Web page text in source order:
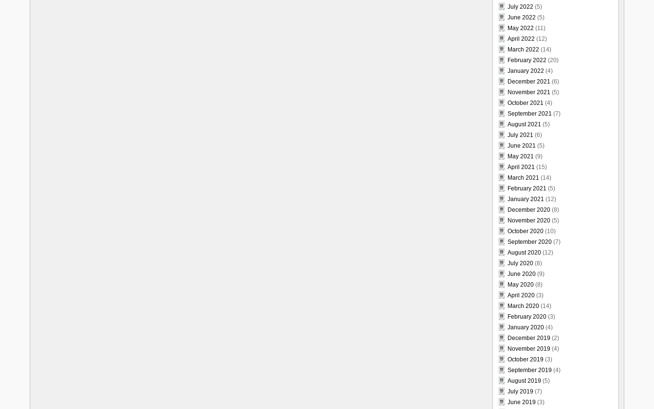
July 2022 (5)
June 2022 (5)
May 2022 (11)
April 2022 (12)
March 2022 (14)
February 2022 (20)
January 2022 (4)
December 2021 (6)
November 2021 (5)
October 2021 (4)
September 2021 (7)
August 2021 (5)
July 2021 (6)
June 2021 (5)
May 2021 (9)
April 2021 (15)
March 2021 (14)
February 2021 (5)
January 2021 (12)
December 2020 (8)
November 2020 (5)
October 2020 (10)
September 2020 (7)
August 2020 (12)
July 2020 (8)
June 2020 (9)
May 2020 (8)
April 2020 (3)
March 2020 (14)
February 2020 (3)
January 2020 (4)
December 2019 (2)
November 2019 (4)
October 2019 (3)
September 2019 (4)
August 2019 (5)
July 2019 (7)
June 2019 (3)